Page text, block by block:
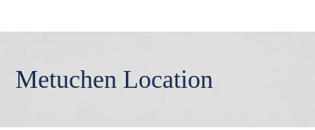
Metuchen Location